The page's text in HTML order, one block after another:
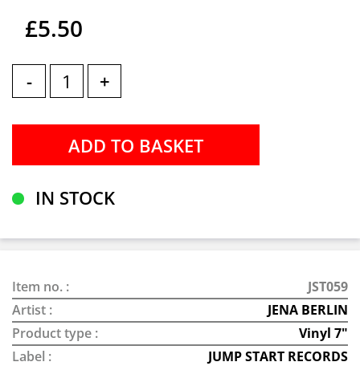
£5.50
- +
IN STOCK
Item no. :
JST059
Artist :
JENA BERLIN
Product type :
Vinyl 7"
Label :
JUMP START RECORDS